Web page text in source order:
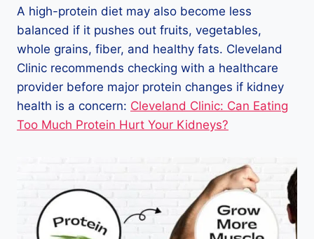
A high-protein diet may also become less
balanced if it pushes out fruits, vegetables,
whole grains, fiber, and healthy fats. Cleveland
Clinic recommends checking with a healthcare
provider before major protein changes if kidney
health is a concern: Cleveland Clinic: Can Eating
Too Much Protein Hurt Your Kidneys?